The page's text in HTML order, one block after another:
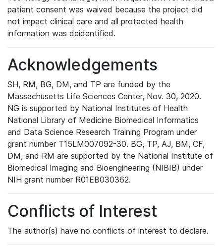
patient consent was waived because the project did
not impact clinical care and all protected health
information was deidentified.
Acknowledgements
SH, RM, BG, DM, and TP are funded by the
Massachusetts Life Sciences Center, Nov. 30, 2020.
NG is supported by National Institutes of Health
National Library of Medicine Biomedical Informatics
and Data Science Research Training Program under
grant number T15LM007092-30. BG, TP, AJ, BM, CF,
DM, and RM are supported by the National Institute of
Biomedical Imaging and Bioengineering (NIBIB) under
NIH grant number R01EB030362.
Conflicts of Interest
The author(s) have no conflicts of interest to declare.